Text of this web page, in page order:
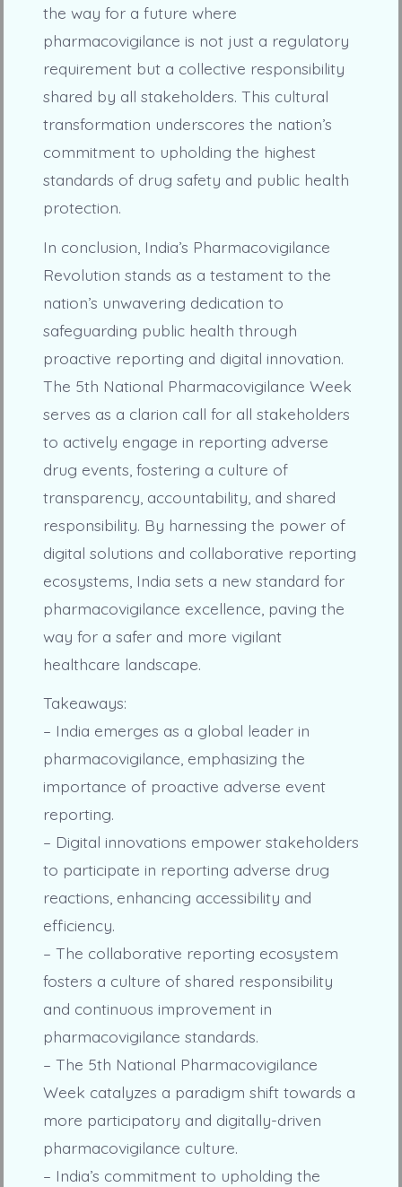
the way for a future where
pharmacovigilance is not just a regulatory
requirement but a collective responsibility
shared by all stakeholders. This cultural
transformation underscores the nation’s
commitment to upholding the highest
standards of drug safety and public health
protection.
In conclusion, India’s Pharmacovigilance
Revolution stands as a testament to the
nation’s unwavering dedication to
safeguarding public health through
proactive reporting and digital innovation.
The 5th National Pharmacovigilance Week
serves as a clarion call for all stakeholders
to actively engage in reporting adverse
drug events, fostering a culture of
transparency, accountability, and shared
responsibility. By harnessing the power of
digital solutions and collaborative reporting
ecosystems, India sets a new standard for
pharmacovigilance excellence, paving the
way for a safer and more vigilant
healthcare landscape.
Takeaways:
– India emerges as a global leader in
pharmacovigilance, emphasizing the
importance of proactive adverse event
reporting.
– Digital innovations empower stakeholders
to participate in reporting adverse drug
reactions, enhancing accessibility and
efficiency.
– The collaborative reporting ecosystem
fosters a culture of shared responsibility
and continuous improvement in
pharmacovigilance standards.
– The 5th National Pharmacovigilance
Week catalyzes a paradigm shift towards a
more participatory and digitally-driven
pharmacovigilance culture.
– India’s commitment to upholding the